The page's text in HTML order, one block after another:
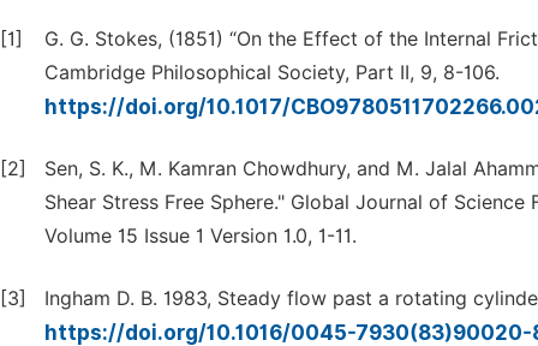
[1]
G. G. Stokes, (1851) “On the Effect of the Internal
Cambridge Philosophical Society, Part II, 9, 8-106.
https://doi.org/10.1017/
[2]
Sen, S. K., M. Kamran Chowdhury, and M. Jalal
Shear Stress Free Sphere." Global Journal of
Volume 15 Issue 1 Version 1.0, 1-11.
[3] Ingham D. B. 1983, Steady flow past a rotating
https://doi.org/10.1016/0045-